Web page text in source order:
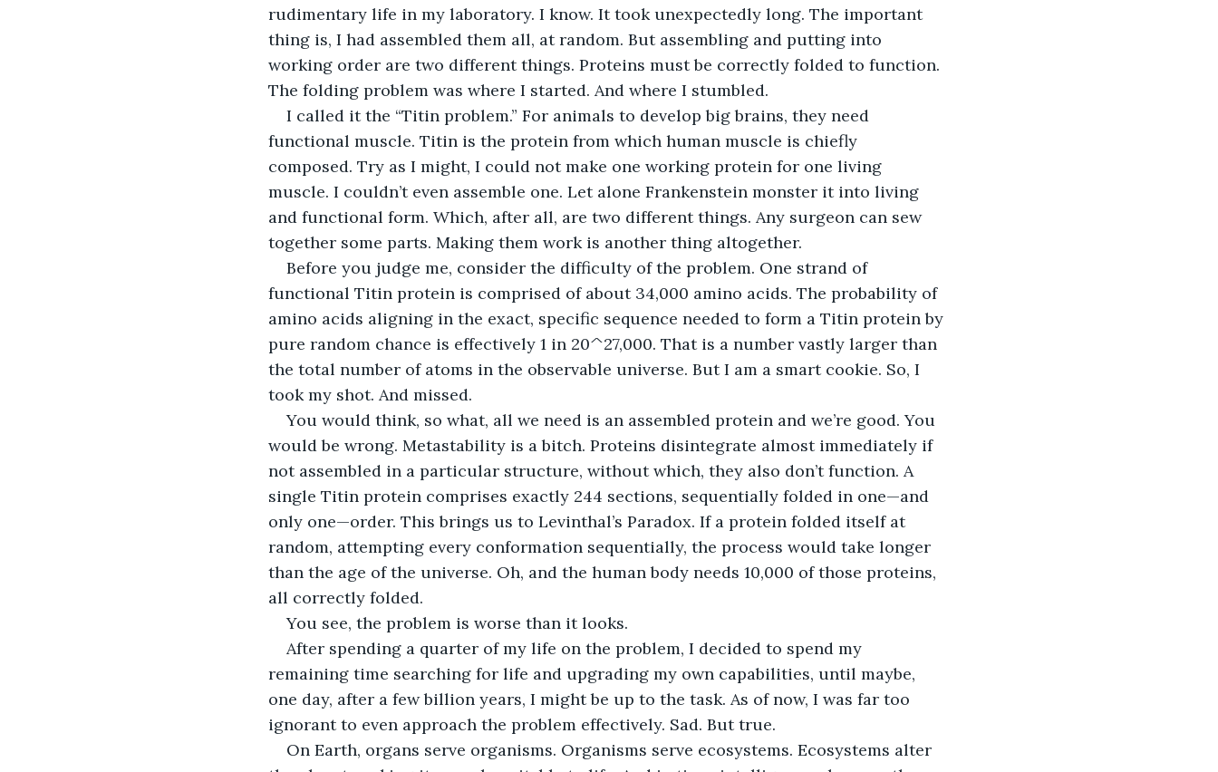
rudimentary life in my laboratory. I know. It took unexpectedly long. The important
thing is, I had assembled them all, at random. But assembling and putting into
working order are two different things. Proteins must be correctly folded to function.
The folding problem was where I started. And where I stumbled.
I called it the “Titin problem.” For animals to develop big brains, they need
functional muscle. Titin is the protein from which human muscle is chiefly
composed. Try as I might, I could not make one working protein for one living
muscle. I couldn’t even assemble one. Let alone Frankenstein monster it into living
and functional form. Which, after all, are two different things. Any surgeon can sew
together some parts. Making them work is another thing altogether.
Before you judge me, consider the difficulty of the problem. One strand of
functional Titin protein is comprised of about 34,000 amino acids. The probability of
amino acids aligning in the exact, specific sequence needed to form a Titin protein by
pure random chance is effectively 1 in 20^27,000. That is a number vastly larger than
the total number of atoms in the observable universe. But I am a smart cookie. So, I
took my shot. And missed.
You would think, so what, all we need is an assembled protein and we’re good. You
would be wrong. Metastability is a bitch. Proteins disintegrate almost immediately if
not assembled in a particular structure, without which, they also don’t function. A
single Titin protein comprises exactly 244 sections, sequentially folded in one—and
only one—order. This brings us to Levinthal’s Paradox. If a protein folded itself at
random, attempting every conformation sequentially, the process would take longer
than the age of the universe. Oh, and the human body needs 10,000 of those proteins,
all correctly folded.
You see, the problem is worse than it looks.
After spending a quarter of my life on the problem, I decided to spend my
remaining time searching for life and upgrading my own capabilities, until maybe,
one day, after a few billion years, I might be up to the task. As of now, I was far too
ignorant to even approach the problem effectively. Sad. But true.
On Earth, organs serve organisms. Organisms serve ecosystems. Ecosystems alter